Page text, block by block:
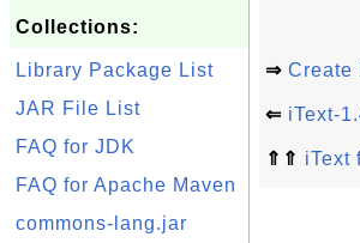
Collections:
Library Package List
JAR File List
FAQ for JDK
FAQ for Apache Maven
commons-lang.jar
⇒ Create
⇐ iText-
⇑⇑ iText